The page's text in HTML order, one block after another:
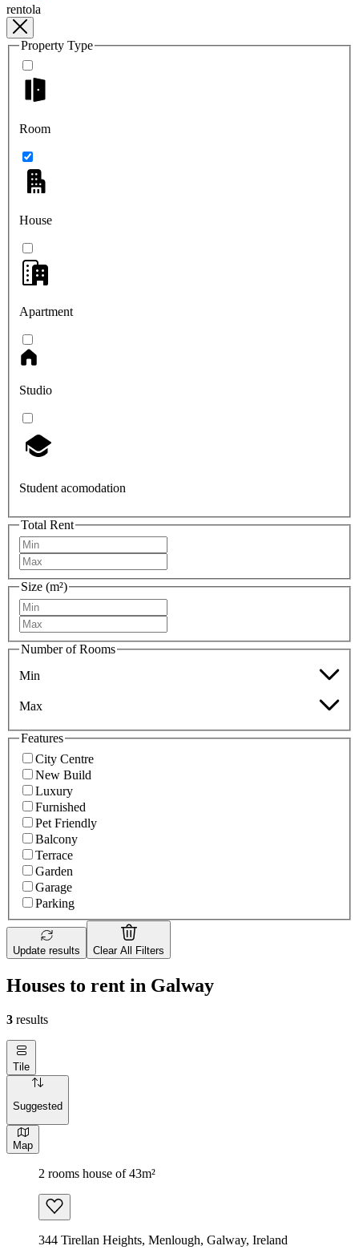
rentola
Property Type
Room
House
Apartment
Studio
Student acomodation
Total Rent
Size (m²)
Number of Rooms
Min
Max
Features
City Centre
New Build
Luxury
Furnished
Pet Friendly
Balcony
Terrace
Garden
Garage
Parking
Update results Clear All Filters
Houses to rent in Galway
3 results
Tile
Suggested
Map
2 rooms house of 43m²
344 Tirellan Heights, Menlough, Galway, Ireland